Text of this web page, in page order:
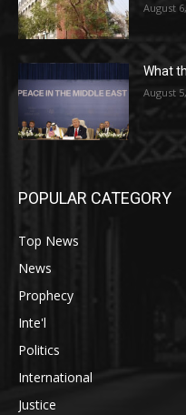
August
What
August
POPULAR CATEGORY
Top News
News
Prophecy
Inte'l
Politics
International
Justice